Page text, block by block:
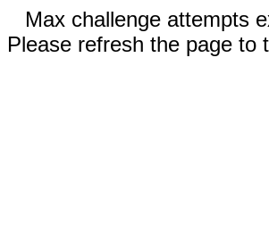
Max challenge attempts
Please refresh the page to